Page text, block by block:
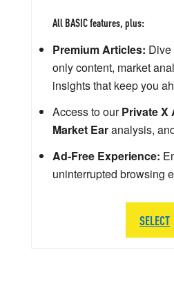
All BASIC features, plus:
Premium Articles: Dive
only content, market
insights that keep you
Access to ourPrivate X
Market Earanalysis,
Ad-Free Experience:
uninterrupted browsing
SELECT